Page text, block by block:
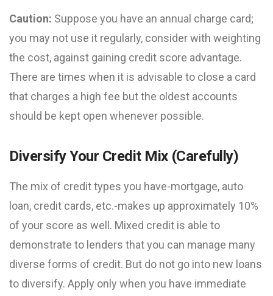
Caution: Suppose you have an annual charge card;
you may not use it regularly, consider with weighting
the cost, against gaining credit score advantage.
There are times when it is advisable to close a card
that charges a high fee but the oldest accounts
should be kept open whenever possible.
Diversify Your Credit Mix (Carefully)
The mix of credit types you have-mortgage, auto
loan, credit cards, etc.-makes up approximately 10%
of your score as well. Mixed credit is able to
demonstrate to lenders that you can manage many
diverse forms of credit. But do not go into new loans
to diversify. Apply only when you have immediate